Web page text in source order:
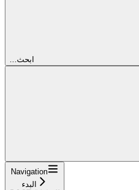
...ابحث
Navigation
البدء